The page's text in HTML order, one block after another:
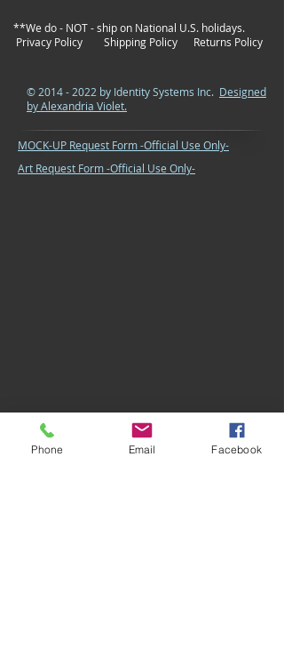
**We do - NOT - ship on National U.S. holidays.
Privacy Policy
Shipping Policy Returns Policy
© 2014 - 2022 by Identity Systems Inc. Designed
by Alexandria Violet.
MOCK-UP Request Form -Official Use Only-
Art Request Form -Official Use Only-
Phone Email Facebook